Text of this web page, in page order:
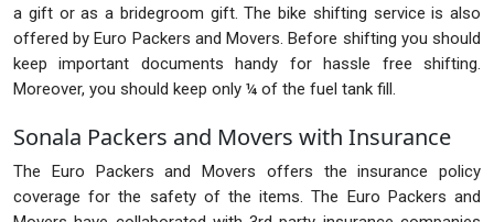
a gift or as a bridegroom gift. The bike shifting service is also
offered by Euro Packers and Movers. Before shifting you should
keep important documents handy for hassle free shifting.
Moreover, you should keep only ¼ of the fuel tank fill.
Sonala Packers and Movers with Insurance
The Euro Packers and Movers offers the insurance policy
coverage for the safety of the items. The Euro Packers and